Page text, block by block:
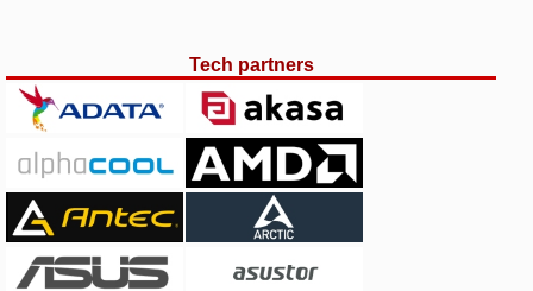
Tech partners